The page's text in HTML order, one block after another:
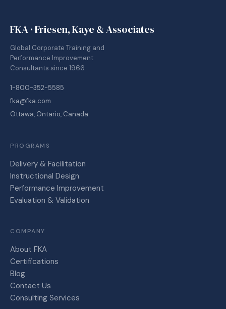
FKA · Friesen, Kaye & Associates
Global Corporate Training and
Performance Improvement
Consultants since 1966.
1-800-352-5585
fka@fka.com
Ottawa, Ontario, Canada
PROGRAMS
Delivery & Facilitation
Instructional Design
Performance Improvement
Evaluation & Validation
COMPANY
About FKA
Certifications
Blog
Contact Us
Consulting Services